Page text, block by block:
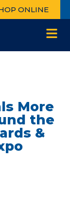
ONLINE
More
the
&